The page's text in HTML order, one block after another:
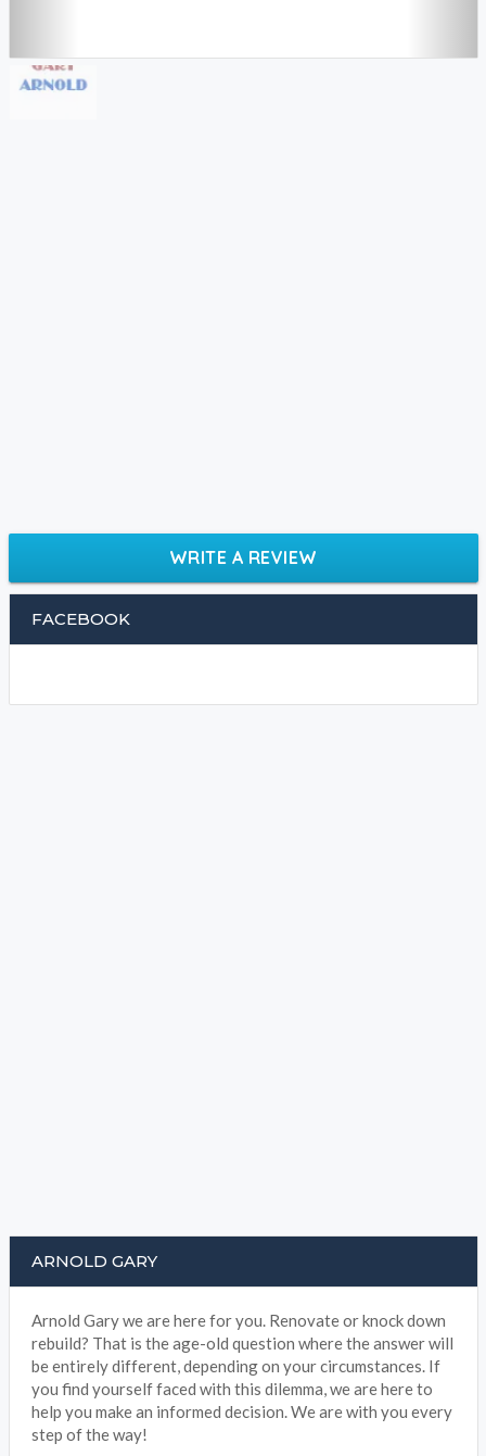
WRITE A REVIEW
FACEBOOK
ARNOLD GARY
Arnold Gary we are here for you. Renovate or knock down
rebuild? That is the age-old question where the answer will
be entirely different, depending on your circumstances. If
you find yourself faced with this dilemma, we are here to
help you make an informed decision. We are with you every
step of the way!